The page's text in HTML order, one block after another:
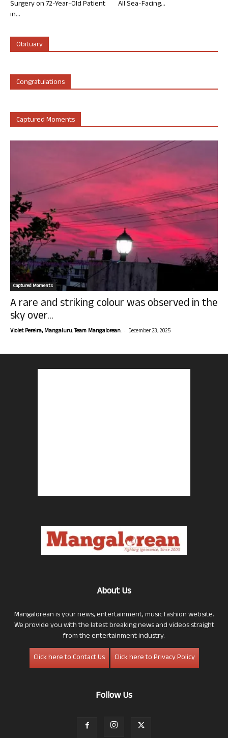
Surgery on 72-Year-Old Patient
in...
All Sea-Facing...
Obituary
Congratulations
Captured Moments
Captured Moments
A rare and striking colour was observed in the
sky over...
Violet Pereira, Mangaluru. Team Mangalorean. - December 23, 2025
About Us
Mangalorean is your news, entertainment, music fashion website.
We provide you with the latest breaking news and videos straight
from the entertainment industry.
Click here to Contact Us
Click here to Privacy Policy
Follow Us